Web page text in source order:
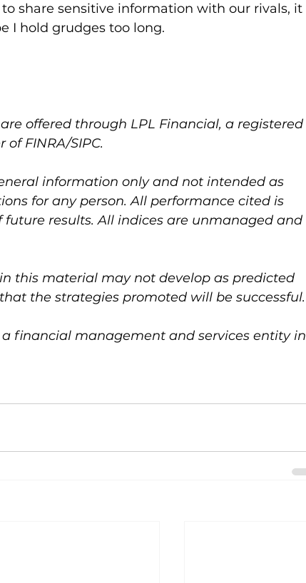
share sensitive information with our rivals, it
I hold grudges too long.
offered through LPL Financial, a registered
FINRA/SIPC.
information only and not intended as
for any person. All performance cited is
results. All indices are unmanaged and
this material may not develop as predicted
the strategies promoted will be successful.
financial management and services entity in